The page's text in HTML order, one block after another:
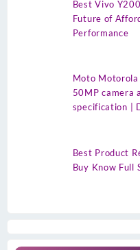
Best Vivo
Future of
Performance
Moto Motorola
50MP camera
specification |
Best Product
Buy Know Full